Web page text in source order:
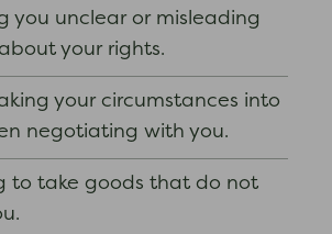
you unclear or misleading
your rights.
your circumstances into
negotiating with you.
to take goods that do not